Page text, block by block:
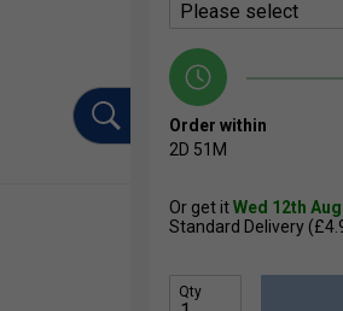
Order within
2D 51M
Or get itWed 12th
Standard Delivery
Qty